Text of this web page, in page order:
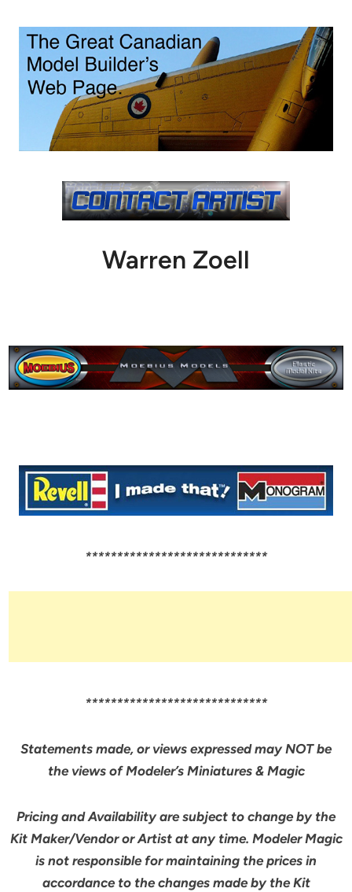
Warren Zoell
*****************************
*****************************
Statements made, or views expressed may NOT be
the views of Modeler’s Miniatures & Magic
Pricing and Availability are subject to change by the
Kit Maker/Vendor or Artist at any time. Modeler Magic
is not responsible for maintaining the prices in
accordance to the changes made by the Kit